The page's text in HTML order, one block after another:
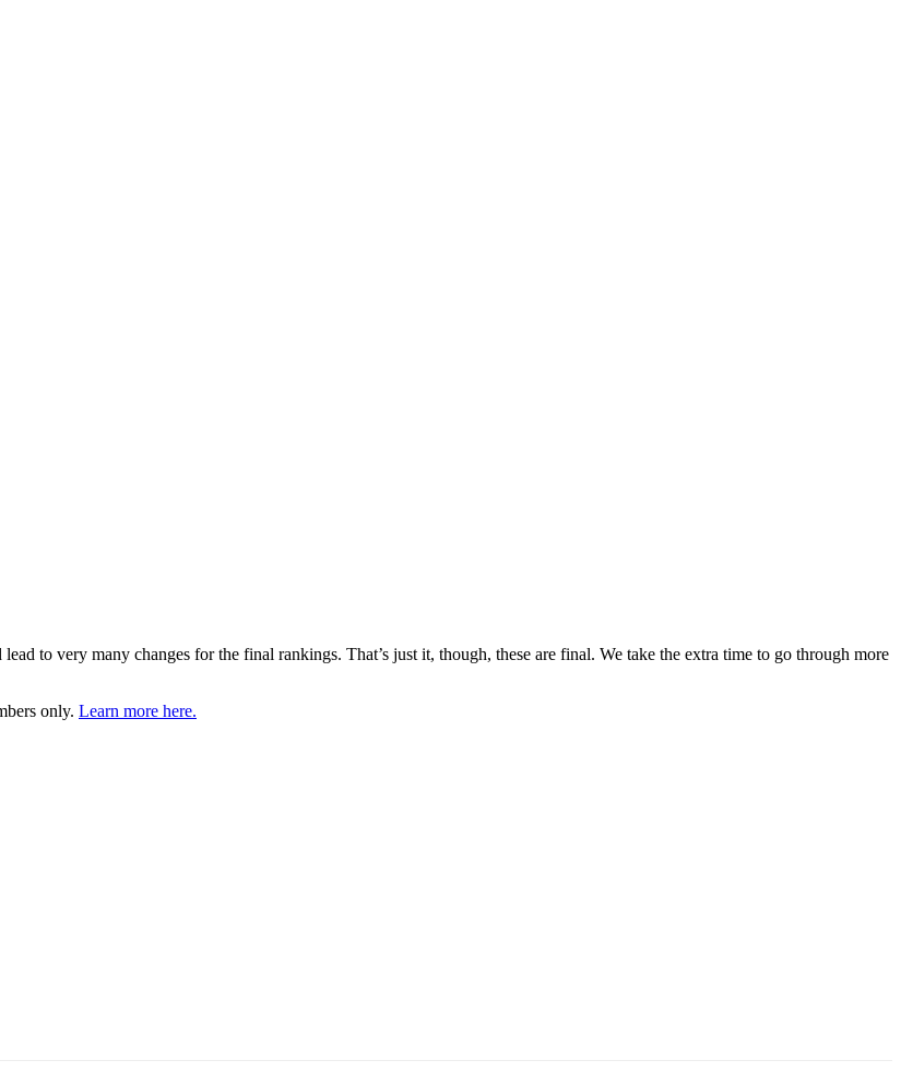
to very many changes for the final rankings. That’s just it, though, these are final. We take the extra time to go through more
only. Learn more here.